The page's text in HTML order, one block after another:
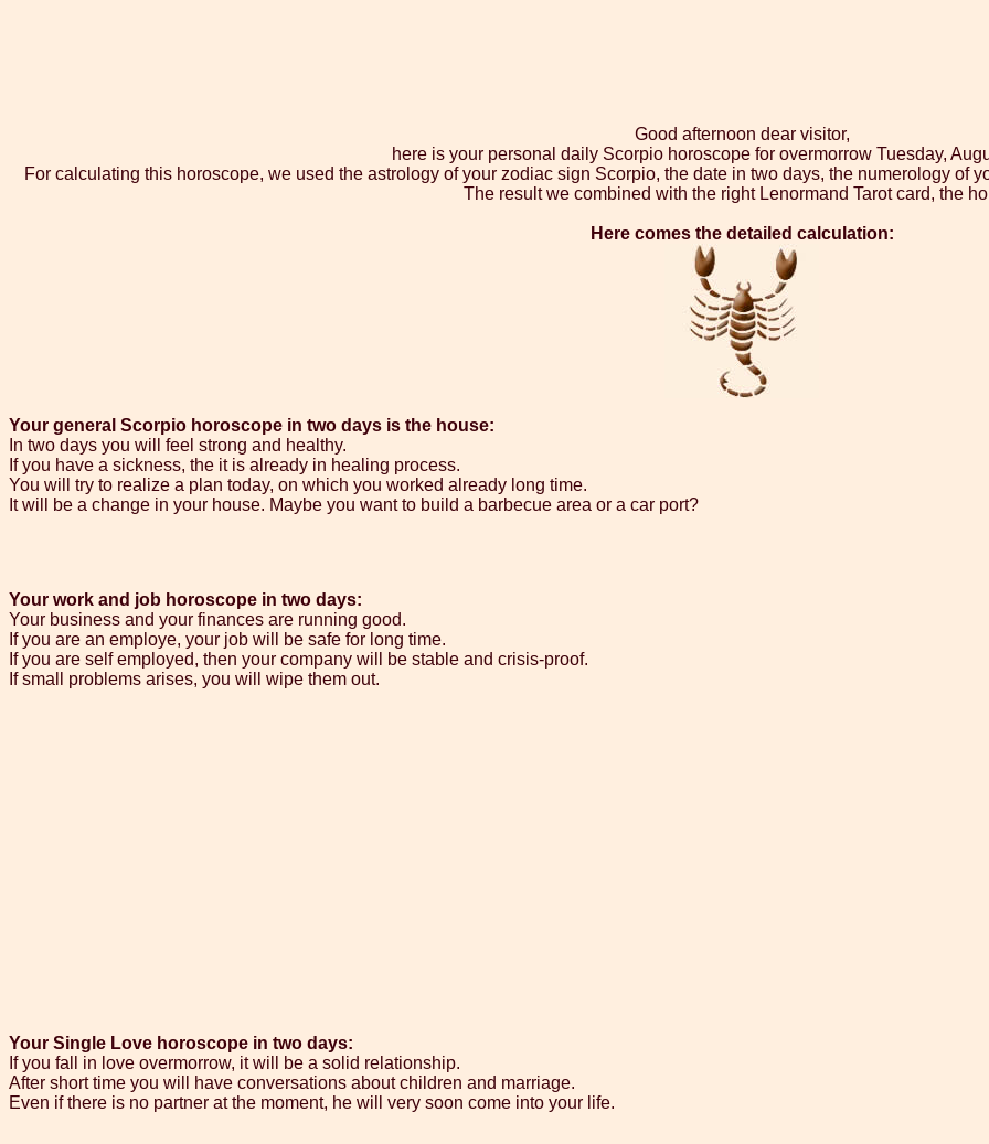
Good afternoon dear visitor,
here is your personal daily Scorpio horoscope for overmorrow Tuesday,
For calculating this horoscope, we used the astrology of your zodiac sign Scorpio, the date in two days, the numerology of
The result we combined with the right Lenormand Tarot card, the
Here comes the detailed calculation:
Your general Scorpio horoscope in two days is the house:
In two days you will feel strong and healthy.
If you have a sickness, the it is already in healing process.
You will try to realize a plan today, on which you worked already long time.
It will be a change in your house. Maybe you want to build a barbecue area or a car port?
Your work and job horoscope in two days:
Your business and your finances are running good.
If you are an employe, your job will be safe for long time.
If you are self employed, then your company will be stable and crisis-proof.
If small problems arises, you will wipe them out.
Your Single Love horoscope in two days:
If you fall in love overmorrow, it will be a solid relationship.
After short time you will have conversations about children and marriage.
Even if there is no partner at the moment, he will very soon come into your life.